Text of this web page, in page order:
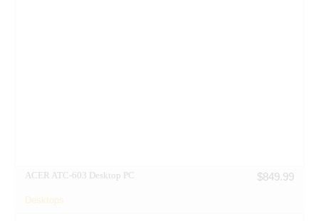
ACER ATC-603 Desktop PC $849.99
Desktops